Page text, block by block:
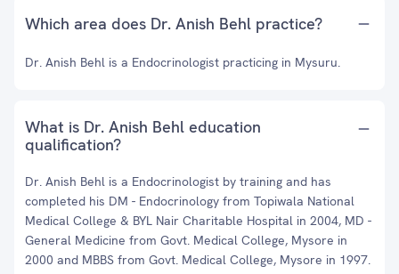
Which area does Dr. Anish Behl practice?
Dr. Anish Behl is a Endocrinologist practicing in Mysuru.
What is Dr. Anish Behl education
qualification?
Dr. Anish Behl is a Endocrinologist by training and has
completed his DM - Endocrinology from Topiwala National
Medical College & BYL Nair Charitable Hospital in 2004, MD -
General Medicine from Govt. Medical College, Mysore in
2000 and MBBS from Govt. Medical College, Mysore in 1997.